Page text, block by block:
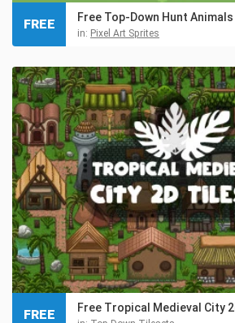
Free Top-Down Hunt
in: Pixel Art Sprites
FREE
Free Tropical Medieval City
FREE